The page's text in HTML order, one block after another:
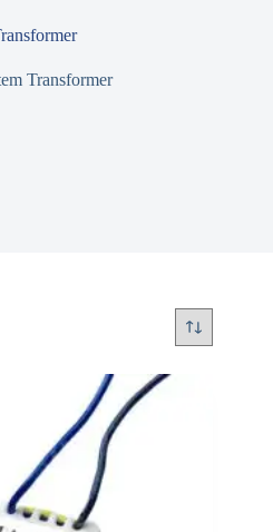
Transformer